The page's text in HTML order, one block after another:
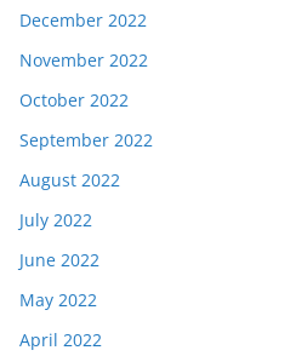
December 2022
November 2022
October 2022
September 2022
August 2022
July 2022
June 2022
May 2022
April 2022